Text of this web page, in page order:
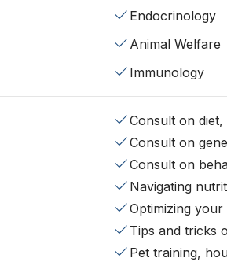
Endocrinology
Animal Welfare
Immunology
Consult on
Consult on
Consult on
Navigating
Optimizing
Tips and tricks
Pet training,